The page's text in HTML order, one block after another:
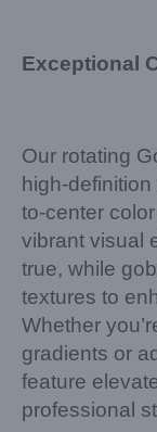
Exceptional
Our rotating
high-
to-center
vibrant visual
true, while
textures to
Whether
gradients or
feature
professional